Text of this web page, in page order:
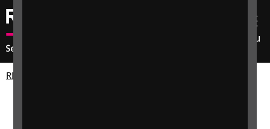
Menu
RNIB Enterprises